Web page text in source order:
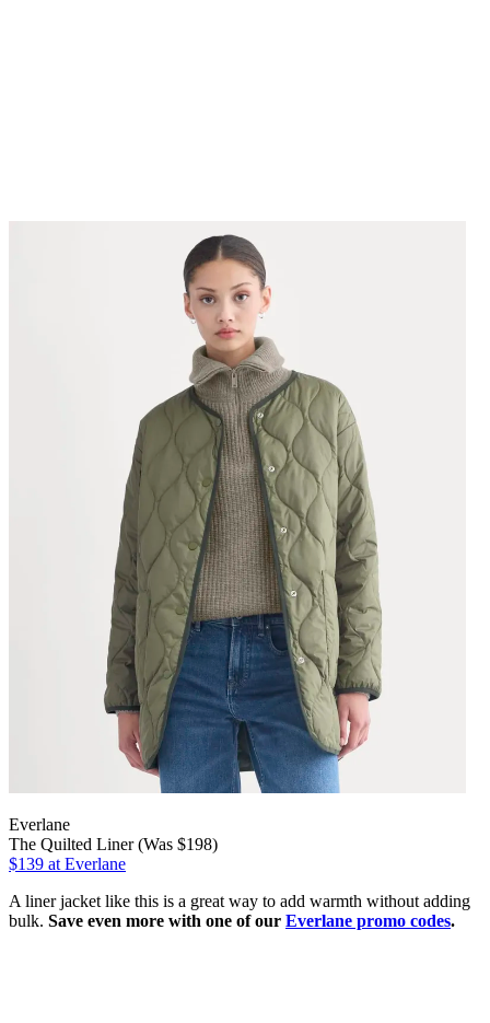
Everlane
The Quilted Liner (Was $198)
$139 at Everlane
A liner jacket like this is a great way to add warmth without adding
bulk. Save even more with one of our Everlane promo codes.